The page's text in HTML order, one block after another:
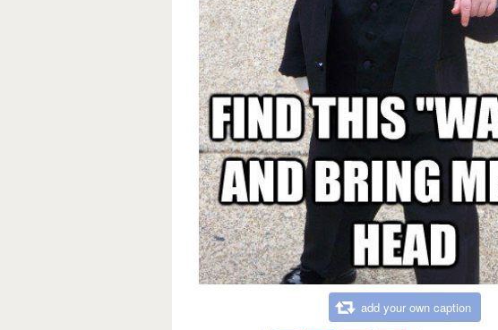
add your own caption